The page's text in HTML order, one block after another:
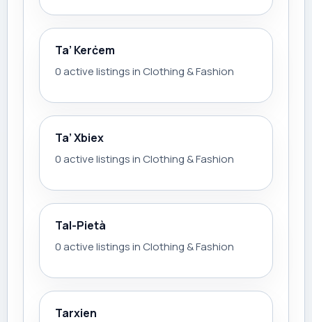
Ta’ Kerċem
0 active listings in Clothing & Fashion
Ta’ Xbiex
0 active listings in Clothing & Fashion
Tal-Pietà
0 active listings in Clothing & Fashion
Tarxien